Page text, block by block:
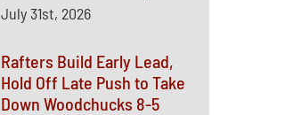
July 31st, 2026
Rafters Build Early Lead,
Hold Off Late Push to Take
Down Woodchucks 8-5